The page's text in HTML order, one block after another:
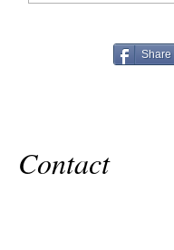
Share
Contact